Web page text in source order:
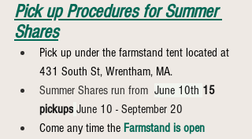
Pick up Procedures for Summer
Shares
Pick up under the farmstand tent located at
431 South St, Wrentham, MA.
Summer Shares run from June 10th 15
pickups June 10 - September 20
Come any time the Farmstand is open